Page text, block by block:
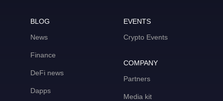
BLOG
News
Finance
DeFi news
Dapps
EVENTS
Crypto Events
COMPANY
Partners
Media kit